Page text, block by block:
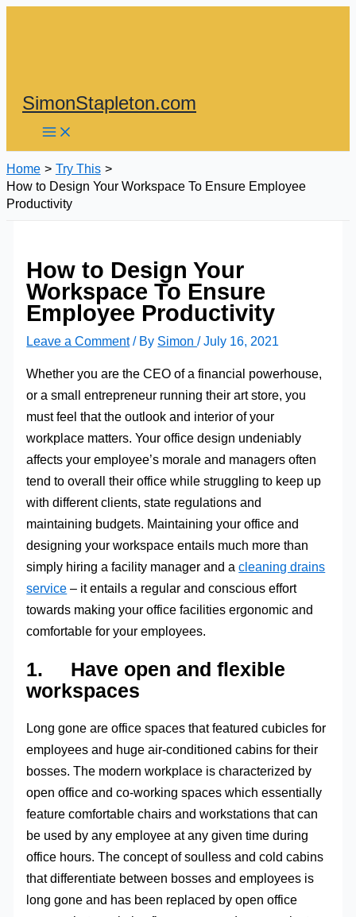
SimonStapleton.com
Home
Try This
How to Design Your Workspace To Ensure Employee
Productivity
How to Design Your
Workspace To Ensure
Employee Productivity
Leave a Comment / By Simon/July 16, 2021
Whether you are the CEO of a financial powerhouse,
or a small entrepreneur running their art store, you
must feel that the outlook and interior of your
workplace matters. Your office design undeniably
affects your employee’s morale and managers often
tend to overall their office while struggling to keep up
with different clients, state regulations and
maintaining budgets. Maintaining your office and
designing your workspace entails much more than
simply hiring a facility manager and acleaning drains
service – it entails a regular and conscious effort
towards making your office facilities ergonomic and
comfortable for your employees.
1. Have open and flexible
workspaces
Long gone are office spaces that featured cubicles for
employees and huge air-conditioned cabins for their
bosses. The modern workplace is characterized by
open office and co-working spaces which essentially
feature comfortable chairs and workstations that can
be used by any employee at any given time during
office hours. The concept of soulless and cold cabins
that differentiate between bosses and employees is
long gone and has been replaced by open office